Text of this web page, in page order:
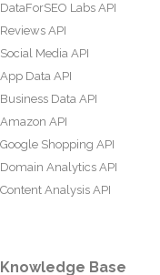
DataForSEO Labs API
Reviews API
Social Media API
App Data API
Business Data API
Amazon API
Google Shopping API
Domain Analytics API
Content Analysis API
Knowledge Base